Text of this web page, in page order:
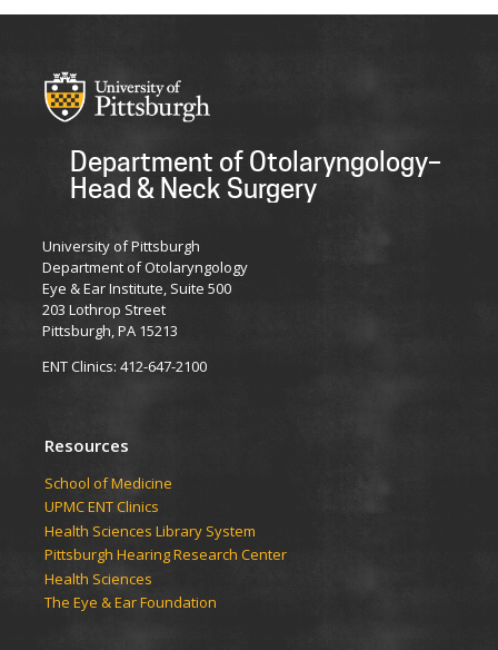
Department of Otolaryngology–
Head & Neck Surgery
University of Pittsburgh
Department of Otolaryngology
Eye & Ear Institute, Suite 500
203 Lothrop Street
Pittsburgh, PA 15213
ENT Clinics: 412-647-2100
Resources
School of Medicine
UPMC ENT Clinics
Health Sciences Library System
Pittsburgh Hearing Research Center
Health Sciences
The Eye & Ear Foundation